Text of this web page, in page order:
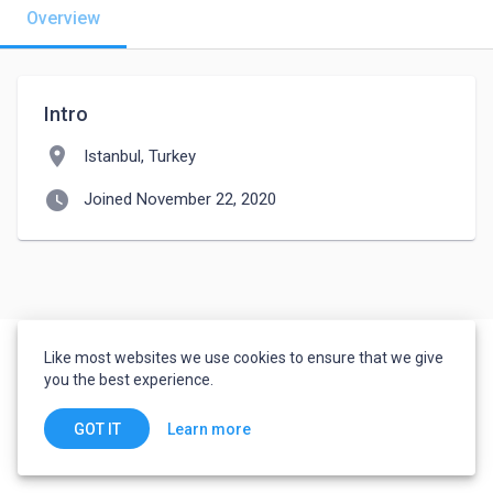
Overview
Intro
location_on Istanbul, Turkey
watch_later Joined November 22, 2020
Like most websites we use cookies to ensure that we give
you the best experience.
GOT IT Learn more